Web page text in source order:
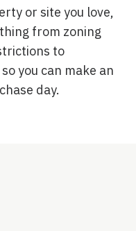
or site you love,
from zoning
to
you can make an
day.